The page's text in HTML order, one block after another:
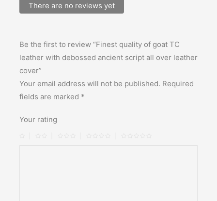
There are no reviews yet
Be the first to review “Finest quality of goat TC
leather with debossed ancient script all over leather
cover”
Your email address will not be published. Required
fields are marked *
Your rating